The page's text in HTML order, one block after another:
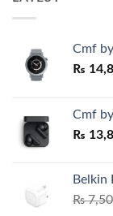
Cmf
₨
Cmf
₨
Belkin
₨